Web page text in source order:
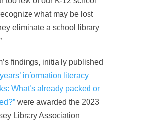
what may be lost
eliminate a school library
findings, initially published
information literacy
What’s already packed or
were awarded the 2023
Library Association